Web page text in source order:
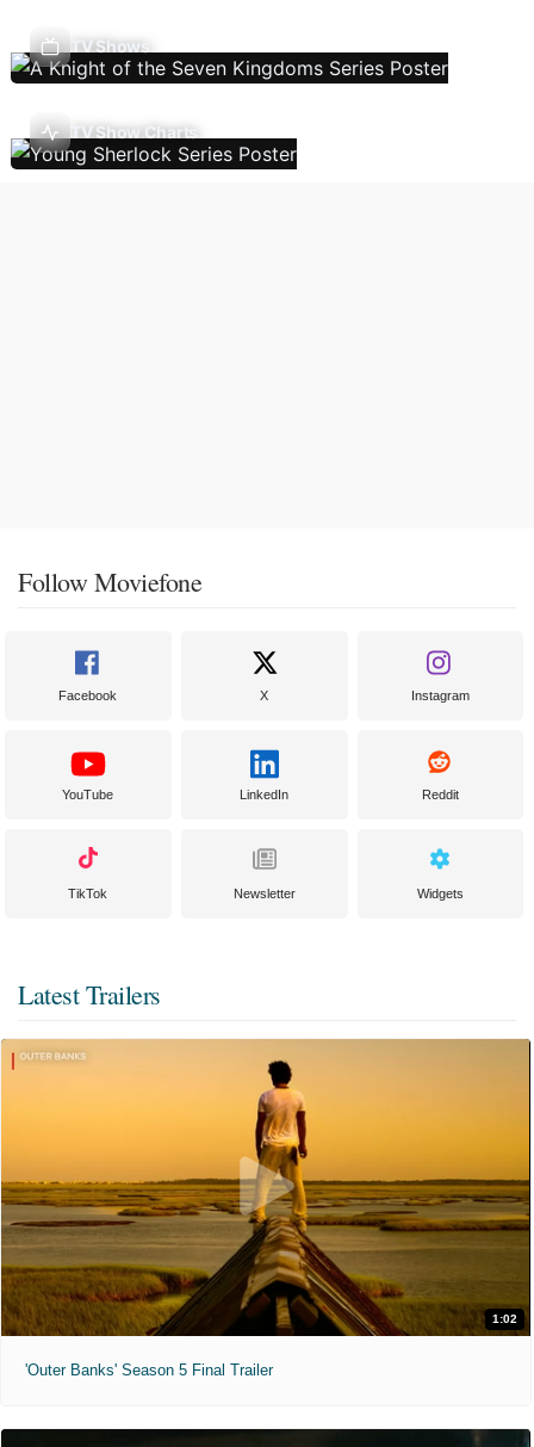
TV Shows
TV Show Charts
Follow Moviefone
Facebook X Instagram
YouTube LinkedIn Reddit
TikTok Newsletter Widgets
Latest Trailers
1:02
'Outer Banks' Season 5 Final Trailer